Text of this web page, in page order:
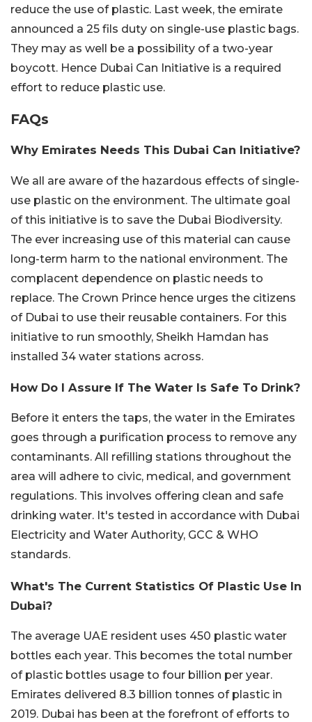
reduce the use of plastic. Last week, the emirate
announced a 25 fils duty on single-use plastic bags.
They may as well be a possibility of a two-year
boycott. Hence Dubai Can Initiative is a required
effort to reduce plastic use.
FAQs
Why Emirates Needs This Dubai Can Initiative?
We all are aware of the hazardous effects of single-
use plastic on the environment. The ultimate goal
of this initiative is to save the Dubai Biodiversity.
The ever increasing use of this material can cause
long-term harm to the national environment. The
complacent dependence on plastic needs to
replace. The Crown Prince hence urges the citizens
of Dubai to use their reusable containers. For this
initiative to run smoothly, Sheikh Hamdan has
installed 34 water stations across.
How Do I Assure If The Water Is Safe To Drink?
Before it enters the taps, the water in the Emirates
goes through a purification process to remove any
contaminants. All refilling stations throughout the
area will adhere to civic, medical, and government
regulations. This involves offering clean and safe
drinking water. It's tested in accordance with Dubai
Electricity and Water Authority, GCC & WHO
standards.
What's The Current Statistics Of Plastic Use In
Dubai?
The average UAE resident uses 450 plastic water
bottles each year. This becomes the total number
of plastic bottles usage to four billion per year.
Emirates delivered 8.3 billion tonnes of plastic in
2019. Dubai has been at the forefront of efforts to